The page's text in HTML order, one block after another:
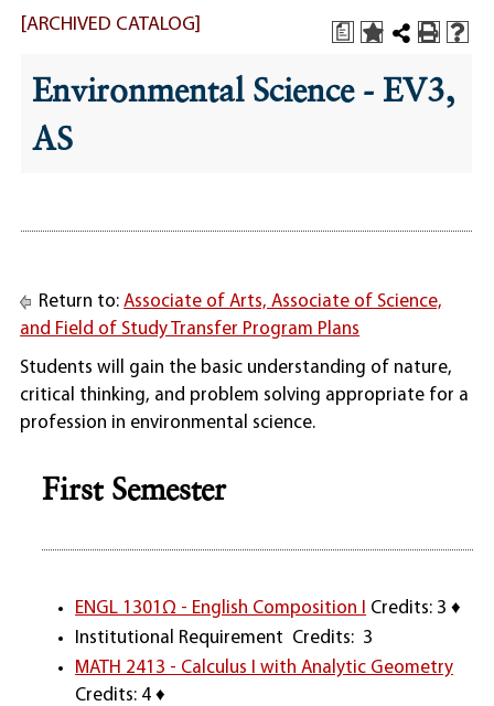
a
[ARCHIVED CATALOG]
Environmental Science - EV3,
AS
Return to:Associate of Arts, Associate of Science,
and Field of Study Transfer Program Plans
Students will gain the basic understanding of nature,
critical thinking, and problem solving appropriate for a
profession in environmental science.
First Semester
ENGL 1301Ω - English Composition I
Credits: 3 ♦
Institutional Requirement Credits: 3
MATH 2413 - Calculus I with Analytic Geometry
Credits: 4 ♦